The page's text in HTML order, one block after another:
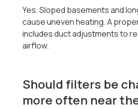
Yes. Sloped basements and
cause uneven heating. A
includes duct adjustments to
airflow.
Should filters be
more often near